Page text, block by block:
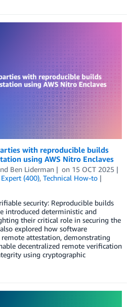
with reproducible builds
using AWS Nitro Enclaves
Ben Liderman on 15 OCT 2025
Expert (400), Technical How-to
security: Reproducible builds
introduced deterministic and
their critical role in securing the
explored how software
attestation, demonstrating
decentralized remote verification
using cryptographic